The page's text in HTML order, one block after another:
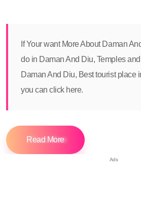
If Your want More About Daman
do in Daman And Diu, Temples
Daman And Diu, Best tourist place
you can click here.
Read More